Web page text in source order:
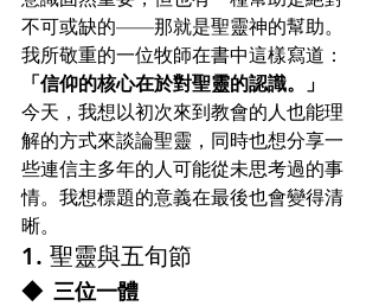
不可或缺的——那就是聖靈神的幫助。
我所敬重的一位牧師在書中這樣寫道：
「信仰的核心在於對聖靈的認識。」
今天，我想以初次來到教會的人也能理
解的方式來談論聖靈，同時也想分享一
些連信主多年的人可能從未思考過的事
情。我想標題的意義在最後也會變得清
晰。
1. 聖靈與五旬節
◆ 三位一體